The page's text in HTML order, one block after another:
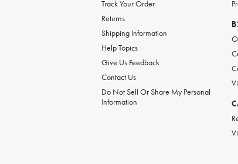
Track Your Order
Returns
Shipping Information
Help Topics
Give Us Feedback
Contact Us
Do Not Sell Or Share My Personal
Information